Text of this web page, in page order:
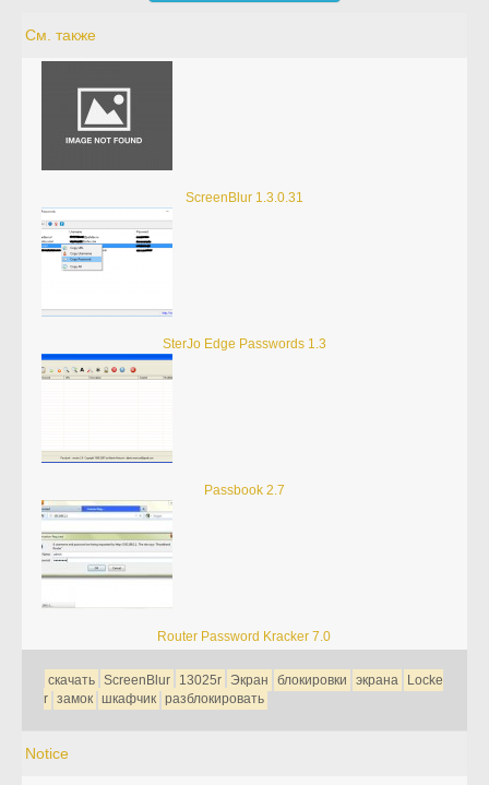
См. также
ScreenBlur 1.3.0.31
SterJo Edge Passwords 1.3
Passbook 2.7
Router Password Kracker 7.0
скачать ScreenBlur 13025r Экран блокировки экрана
Locke
r замок шкафчик разблокировать
Notice